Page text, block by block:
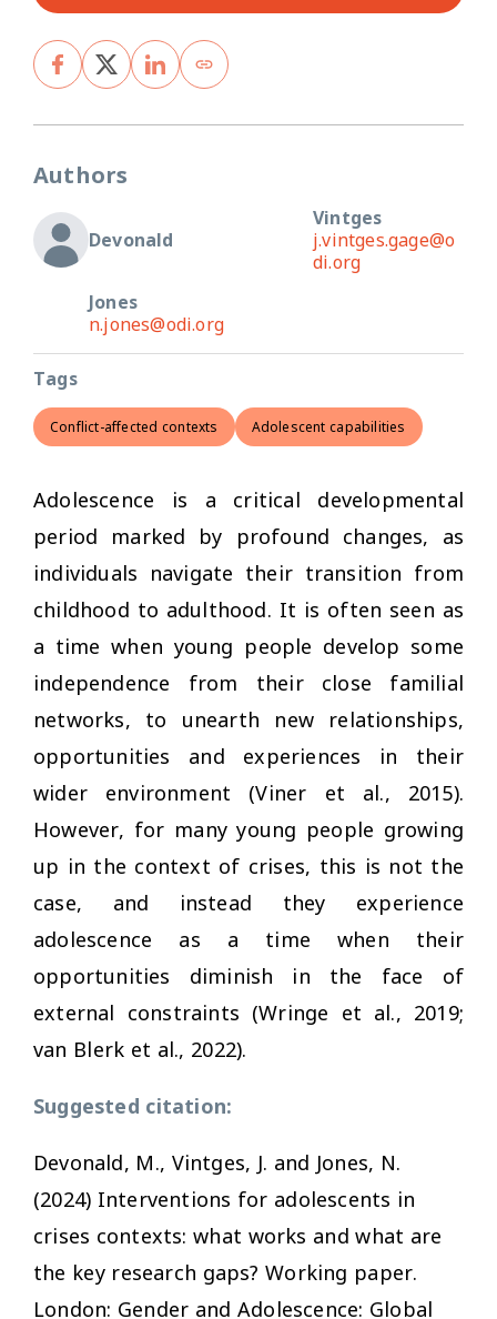
Authors
Devonald
Vintges
j.vintges.gage@o
di.org
Jones
n.jones@odi.org
Tags
Conflict-affected contexts Adolescent capabilities
Adolescence is a critical developmental
period marked by profound changes, as
individuals navigate their transition from
childhood to adulthood. It is often seen as
a time when young people develop some
independence from their close familial
networks, to unearth new relationships,
opportunities and experiences in their
wider environment (Viner et al., 2015).
However, for many young people growing
up in the context of crises, this is not the
case, and instead they experience
adolescence as a time when their
opportunities diminish in the face of
external constraints (Wringe et al., 2019;
van Blerk et al., 2022).
Suggested citation:
Devonald, M., Vintges, J. and Jones, N.
(2024) Interventions for adolescents in
crises contexts: what works and what are
the key research gaps?Working paper.
London: Gender and Adolescence: Global